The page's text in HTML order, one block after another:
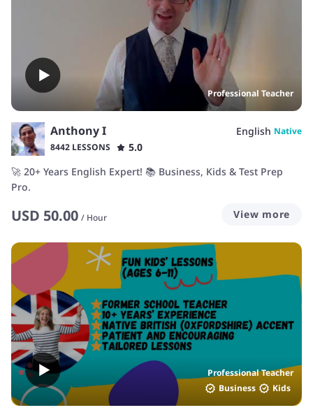
Professional Teacher
Anthony I English Native
8442 LESSONS
5.0
🚀 20+ Years English Expert! 📚 Business, Kids & Test Prep
Pro.
USD 50.00 / Hour View more
Professional Teacher
Business
Kids